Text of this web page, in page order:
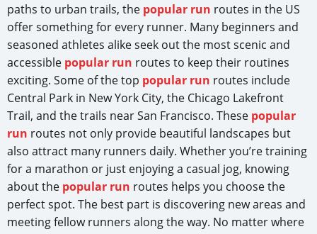
paths to urban trails, the popular run routes in the US
offer something for every runner. Many beginners and
seasoned athletes alike seek out the most scenic and
accessible popular run routes to keep their routines
exciting. Some of the top popular run routes include
Central Park in New York City, the Chicago Lakefront
Trail, and the trails near San Francisco. These popular
run routes not only provide beautiful landscapes but
also attract many runners daily. Whether you’re training
for a marathon or just enjoying a casual jog, knowing
about the popular run routes helps you choose the
perfect spot. The best part is discovering new areas and
meeting fellow runners along the way. No matter where